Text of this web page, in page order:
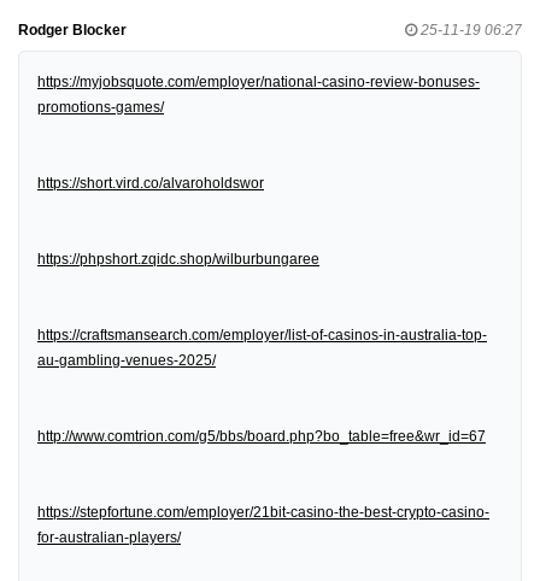
Rodger Blocker 25-11-19 06:27
https://myjobsquote.com/employer/national-casino-review-bonuses-
promotions-games/
https://short.vird.co/alvaroholdswor
https://phpshort.zqidc.shop/wilburbungaree
https://craftsmansearch.com/employer/list-of-casinos-in-australia-top-
au-gambling-venues-2025/
http://www.comtrion.com/g5/bbs/board.php?bo_table=free&wr_id=67
https://stepfortune.com/employer/21bit-casino-the-best-crypto-casino-
for-australian-players/